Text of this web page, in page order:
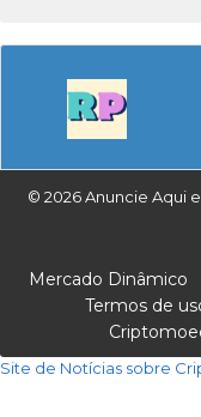
© 2026 Anuncie Aqui
Mercado Dinâmico
Termos de
Site de Notícias sobre